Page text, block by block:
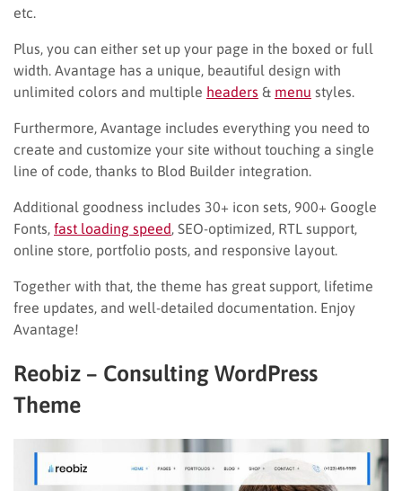
etc.
Plus, you can either set up your page in the boxed or full
width. Avantage has a unique, beautiful design with
unlimited colors and multiple headers & menu styles.
Furthermore, Avantage includes everything you need to
create and customize your site without touching a single
line of code, thanks to Blod Builder integration.
Additional goodness includes 30+ icon sets, 900+ Google
Fonts, fast loading speed , SEO-optimized, RTL support,
online store, portfolio posts, and responsive layout.
Together with that, the theme has great support, lifetime
free updates, and well-detailed documentation. Enjoy
Avantage!
Reobiz – Consulting WordPress
Theme